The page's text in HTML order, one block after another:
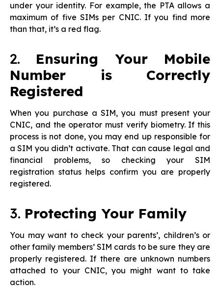
under your identity. For example, the PTA allows a
maximum of five SIMs per CNIC. If you find more
than that, it’s a red flag.
2. Ensuring Your Mobile
Number is Correctly
Registered
When you purchase a SIM, you must present your
CNIC, and the operator must verify biometry. If this
process is not done, you may end up responsible for
a SIM you didn’t activate. That can cause legal and
financial problems, so checking your SIM
registration status helps confirm you are properly
registered.
3. Protecting Your Family
You may want to check your parents’, children’s or
other family members’ SIM cards to be sure they are
properly registered. If there are unknown numbers
attached to your CNIC, you might want to take
action.